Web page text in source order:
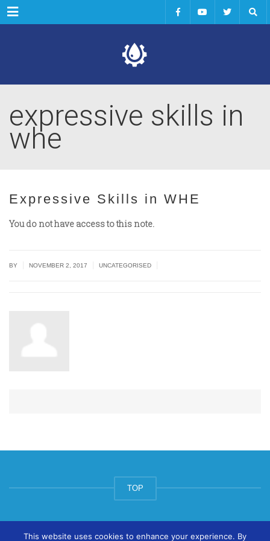
Menu
expressive skills in
whe
Expressive Skills in WHE
You do not have access to this note.
BY NOVEMBER 2, 2017 UNCATEGORISED
TOP
© ArtsPool Education Ltd 2020
This website uses cookies to enhance your experience. By